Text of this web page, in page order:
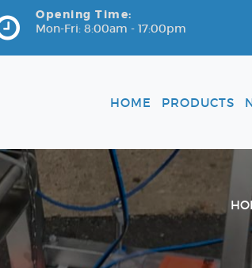
Opening Time:
Mon-Fri: 8:00am - 17:00pm
HOME PRODUCTS